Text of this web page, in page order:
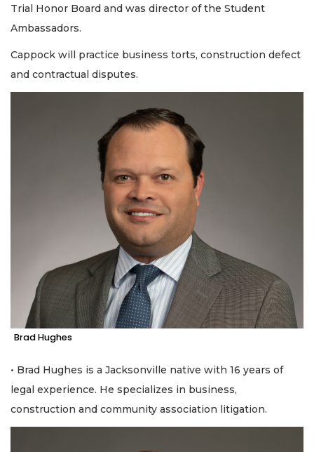
Trial Honor Board and was director of the Student
Ambassadors.
Cappock will practice business torts, construction defect
and contractual disputes.
Brad Hughes
• Brad Hughes is a Jacksonville native with 16 years of
legal experience. He specializes in business,
construction and community association litigation.